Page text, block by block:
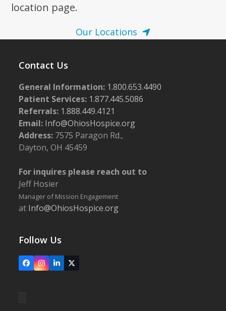
location page.
Our Locations
Contact Us
General Information: 1.800.653.4490
Patient Services: 1.877.445.5086
Referrals: 1.888.449.4121
Email: Info@OhiosHospice.org
Address: 7575 Paragon Rd.,
Dayton, OH 45459
For inquires please reach out to
Jeff Hosier
Manager of Mission Engagement
at Info@OhiosHospice.org
Follow Us
FacebookInstagram
LinkedIn
X